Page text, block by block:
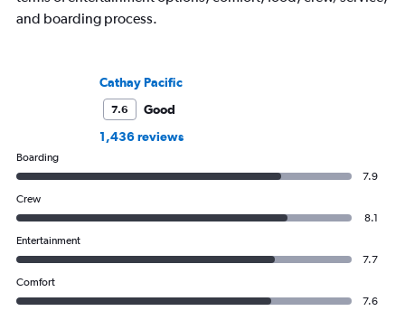
and boarding process.
Cathay Pacific
7.6
Good
1,436 reviews
Boarding
7.9
Crew
8.1
Entertainment
7.7
Comfort
7.6